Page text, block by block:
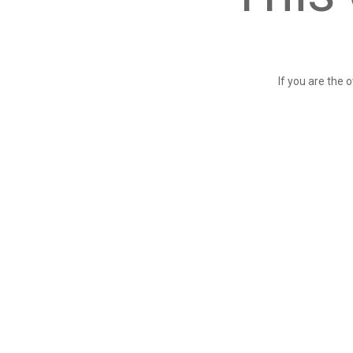
If you are the